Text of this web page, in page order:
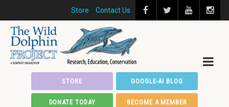
Store Contact Us
STORE GOOGLE-AI BLOG
DONATE TODAY BECOME A MEMBER